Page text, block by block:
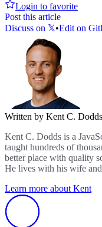
Login to favorite
Post this article
Discuss on 𝕏•Edit on
Written by Kent C. Dodds
Kent C. Dodds is a
taught hundreds of
better place with quality
He lives with his wife
Learn more about Kent